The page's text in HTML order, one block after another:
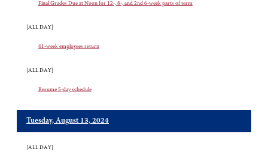
Final Grades Due at Noon for 12-, 8-, and 2nd 6-week parts of term
[ALL DAY]
41-week employees return
[ALL DAY]
Resume 5-day schedule
Tuesday, August 13, 2024
[ALL DAY]